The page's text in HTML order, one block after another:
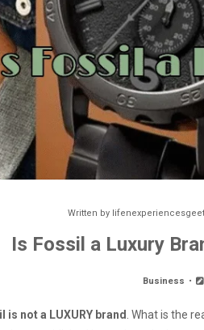
Written by
Is Fossil a Luxury
Business
is not a LUXURY brand What is the